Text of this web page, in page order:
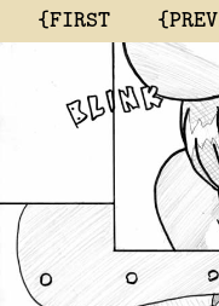
{FIRST